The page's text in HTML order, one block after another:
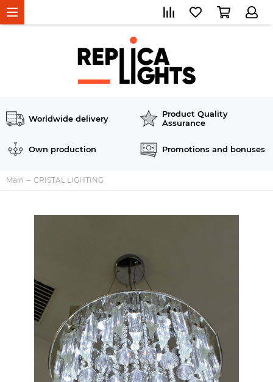
Worldwide delivery
Product Quality
Assurance
Own production Promotions and bonuses
Main CRISTAL LIGHTING